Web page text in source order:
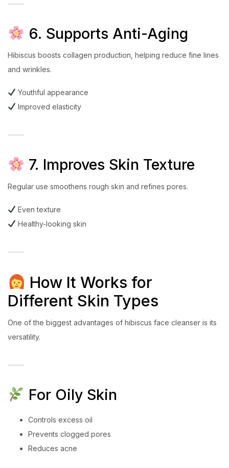
6. Supports Anti-Aging
Hibiscus boosts collagen production, helping reduce fine lines
and wrinkles.
Youthful appearance
Improved elasticity
7. Improves Skin Texture
Regular use smoothens rough skin and refines pores.
Even texture
Healthy-looking skin
How It Works for
Different Skin Types
One of the biggest advantages of hibiscus face cleanser is its
versatility.
For Oily Skin
Controls excess oil
Prevents clogged pores
Reduces acne